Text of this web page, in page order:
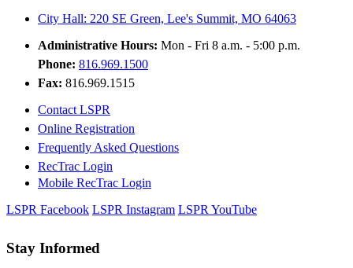
City Hall: 220 SE Green, Lee's Summit, MO 64063
Administrative Hours: Mon - Fri 8 a.m. - 5:00 p.m.
Phone: 816.969.1500
Fax: 816.969.1515
Contact LSPR
Online Registration
Frequently Asked Questions
RecTrac Login
Mobile RecTrac Login
LSPR Facebook LSPR Instagram LSPR YouTube
Stay Informed